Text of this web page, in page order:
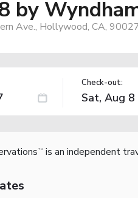
by
Ave., Hollywood, CA,
Check-out:
TM is an independent